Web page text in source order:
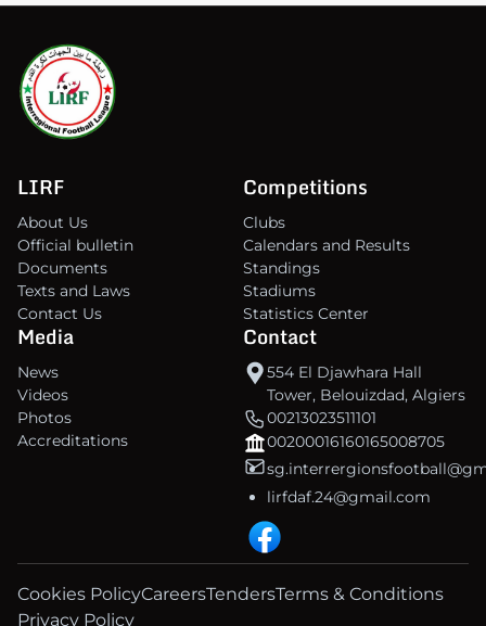
LIRF
About Us
Official bulletin
Documents
Texts and Laws
Contact Us
Competitions
Clubs
Calendars and Results
Standings
Stadiums
Statistics Center
Media
News
Videos
Photos
Accreditations
Contact
554 El Djawhara Hall
Tower, Belouizdad, Algiers
00213023511101
00200016160165008705
lirfdaf.24@gmail.com
Cookies PolicyCareersTendersTerms & Conditions
Privacy Policy